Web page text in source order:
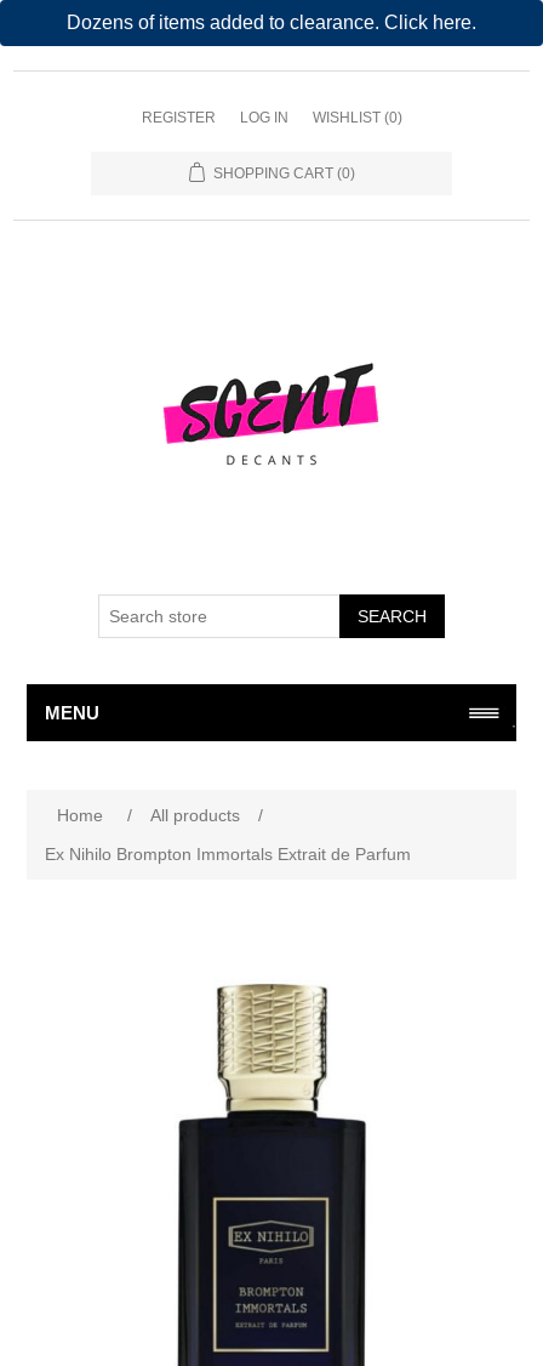
Dozens of items added to clearance. Click here.
REGISTER LOG IN WISHLIST (0)
SHOPPING CART (0)
SEARCH
MENU
Home / All products
/
Ex Nihilo Brompton Immortals Extrait de Parfum